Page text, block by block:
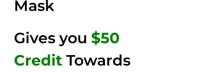
Mask
Gives you $50
Credit Towards